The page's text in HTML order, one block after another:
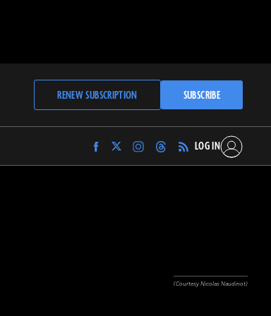
RENEW SUBSCRIPTION SUBSCRIBE
Find
Archaeology
Find
Archaeology
Find
Archaeology
Find
Archaeology
LOG IN
(Courtesy Nicolas Naudinot)